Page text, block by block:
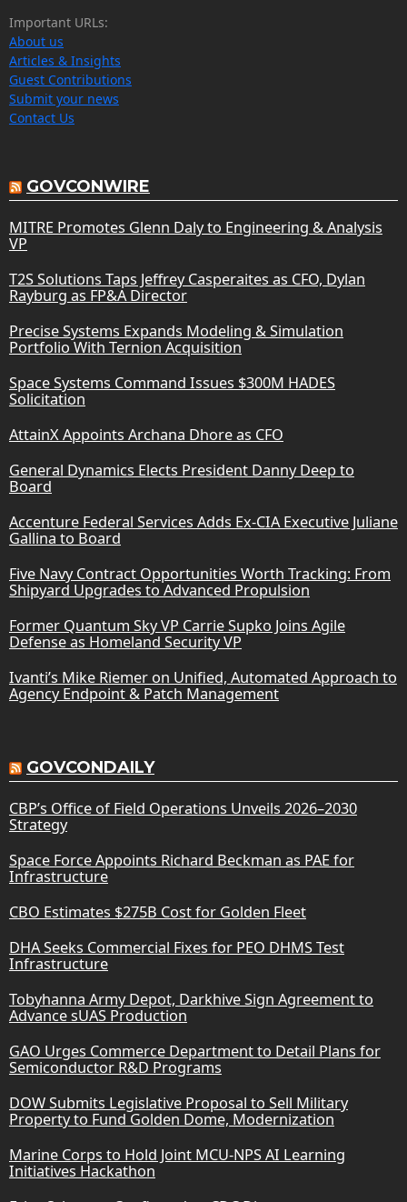
Important URLs:
About us
Articles & Insights
Guest Contributions
Submit your news
Contact Us
GOVCONWIRE
MITRE Promotes Glenn Daly to Engineering & Analysis
VP
T2S Solutions Taps Jeffrey Casperaites as CFO, Dylan
Rayburg as FP&A Director
Precise Systems Expands Modeling & Simulation
Portfolio With Ternion Acquisition
Space Systems Command Issues $300M HADES
Solicitation
AttainX Appoints Archana Dhore as CFO
General Dynamics Elects President Danny Deep to
Board
Accenture Federal Services Adds Ex-CIA Executive Juliane
Gallina to Board
Five Navy Contract Opportunities Worth Tracking: From
Shipyard Upgrades to Advanced Propulsion
Former Quantum Sky VP Carrie Supko Joins Agile
Defense as Homeland Security VP
Ivanti’s Mike Riemer on Unified, Automated Approach to
Agency Endpoint & Patch Management
GOVCONDAILY
CBP’s Office of Field Operations Unveils 2026–2030
Strategy
Space Force Appoints Richard Beckman as PAE for
Infrastructure
CBO Estimates $275B Cost for Golden Fleet
DHA Seeks Commercial Fixes for PEO DHMS Test
Infrastructure
Tobyhanna Army Depot, Darkhive Sign Agreement to
Advance sUAS Production
GAO Urges Commerce Department to Detail Plans for
Semiconductor R&D Programs
DOW Submits Legislative Proposal to Sell Military
Property to Fund Golden Dome, Modernization
Marine Corps to Hold Joint MCU-NPS AI Learning
Initiatives Hackathon